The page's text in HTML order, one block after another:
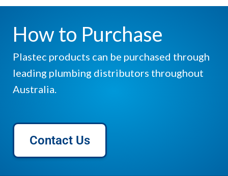
How to Purchase
Plastec products can be purchased through
leading plumbing distributors throughout
Australia.
Contact Us